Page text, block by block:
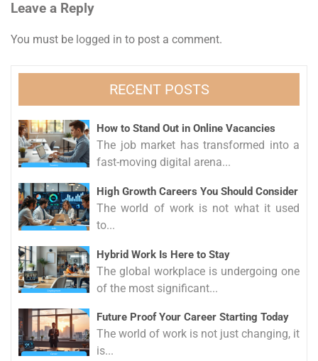
Leave a Reply
You must be logged in to post a comment.
RECENT POSTS
How to Stand Out in Online Vacancies
The job market has transformed into a
fast-moving digital arena...
High Growth Careers You Should Consider
The world of work is not what it used
to...
Hybrid Work Is Here to Stay
The global workplace is undergoing one
of the most significant...
Future Proof Your Career Starting Today
The world of work is not just changing, it
is...